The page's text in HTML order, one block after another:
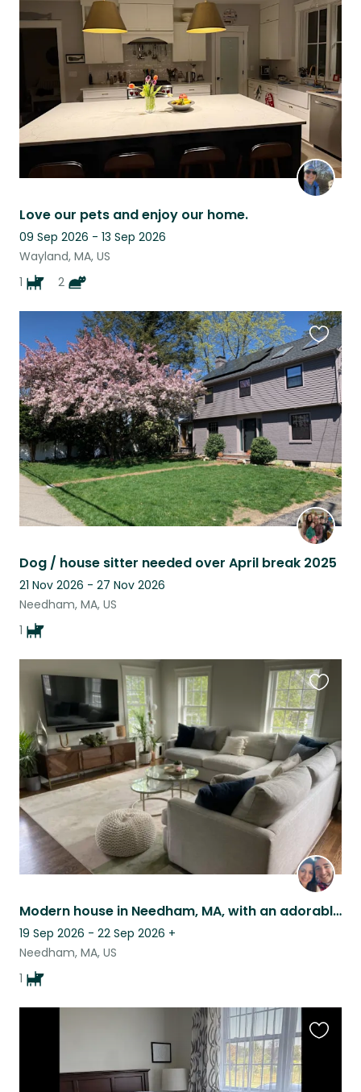
Love our pets and enjoy our home.
09 Sep 2026 - 13 Sep 2026
Wayland, MA, US
1
2
this
listing
Dog / house sitter needed over April break 2025
21 Nov 2026 - 27 Nov 2026
Needham, MA, US
1
this
listing
Modern house in Needham, MA, with an adorable golden doodle
19 Sep 2026 - 22 Sep 2026 +
Needham, MA, US
1
this
listing